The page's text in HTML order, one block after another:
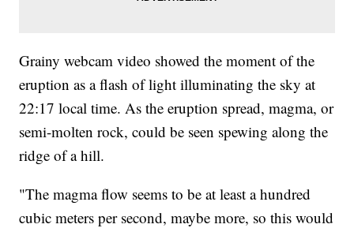
Grainy webcam video showed the moment of the
eruption as a flash of light illuminating the sky at
22:17 local time. As the eruption spread, magma, or
semi-molten rock, could be seen spewing along the
ridge of a hill.
"The magma flow seems to be at least a hundred
cubic meters per second, maybe more, so this would